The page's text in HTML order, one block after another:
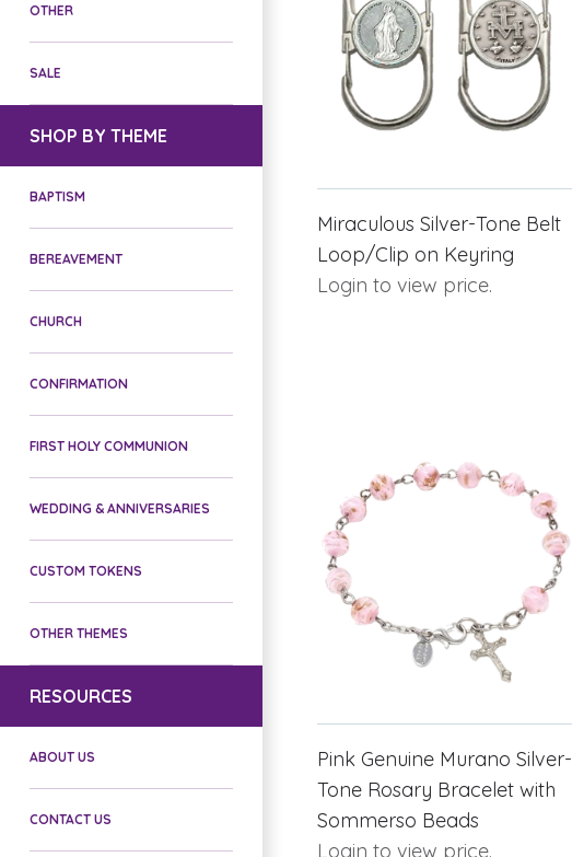
OTHER
SALE
SHOP BY THEME
BAPTISM
BEREAVEMENT
CHURCH
CONFIRMATION
FIRST HOLY COMMUNION
WEDDING & ANNIVERSARIES
CUSTOM TOKENS
OTHER THEMES
RESOURCES
ABOUT US
CONTACT US
Miraculous Silver-Tone Belt
Loop/Clip on Keyring
Login to view price.
Pink Genuine Murano Silver-
Tone Rosary Bracelet with
Sommerso Beads
Login to view price.